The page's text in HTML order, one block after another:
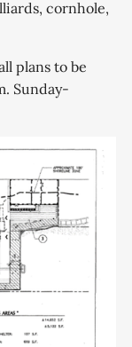
cornhole,
plans to be
Sunday-